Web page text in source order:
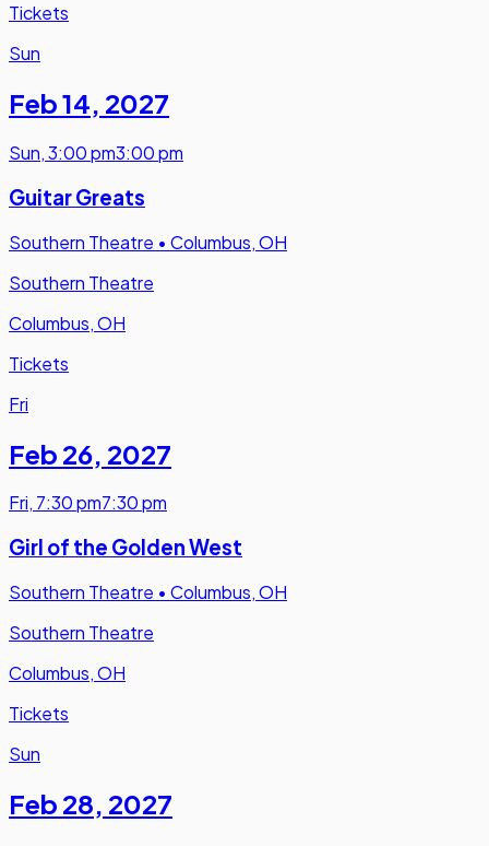
Tickets
Sun
Feb 14, 2027
Sun,3:00 pm3:00 pm
Guitar Greats
Southern Theatre • Columbus, OH
Southern Theatre
Columbus, OH
Tickets
Fri
Feb 26, 2027
Fri, 7:30 pm7:30 pm
Girl of the Golden West
Southern Theatre • Columbus, OH
Southern Theatre
Columbus, OH
Tickets
Sun
Feb 28, 2027